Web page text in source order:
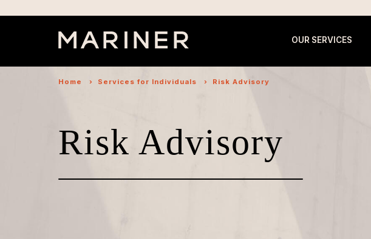
OUR SERVICES
Home › Services for Individuals › Risk Advisory
Risk Advisory